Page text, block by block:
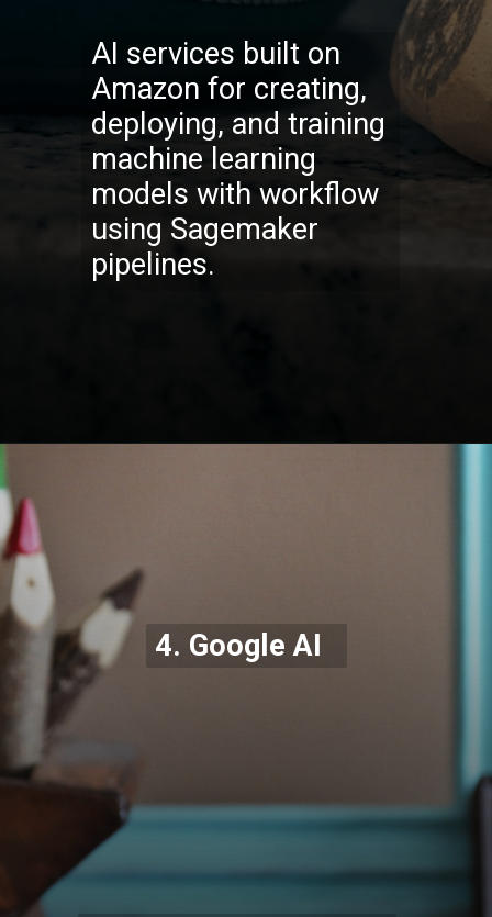
AI services built on
Amazon for creating,
deploying, and training
machine learning
models with workflow
using Sagemaker
pipelines.
4. Google AI